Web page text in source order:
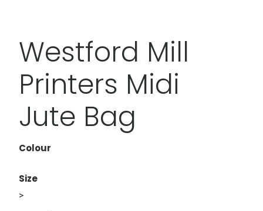
Westford Mill
Printers Midi
Jute Bag
Colour
Size
>